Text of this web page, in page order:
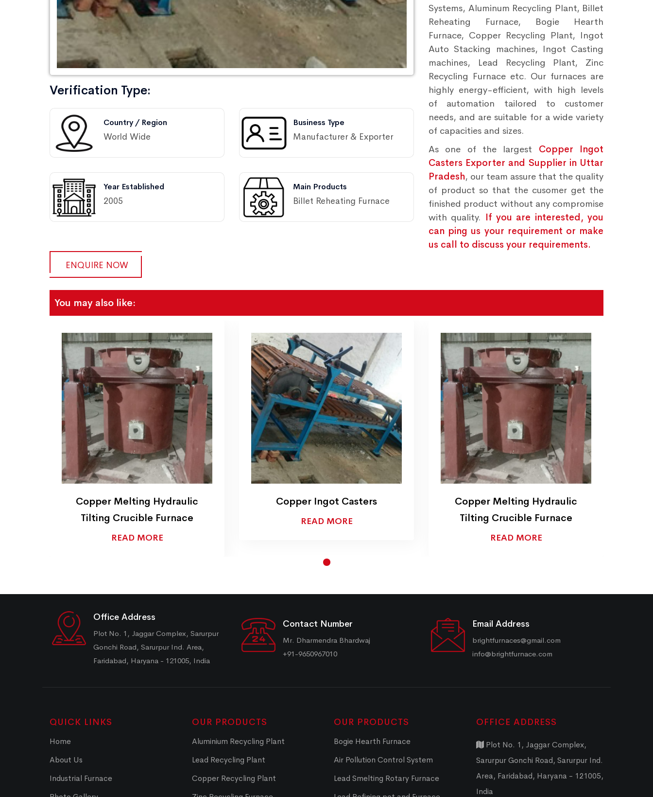
Verification Type:
Country / Region
World Wide
Business Type
Manufacturer & Exporter
Year Established
2005
Main Products
Billet Reheating Furnace
ENQUIRE NOW
Systems, Aluminum Recycling Plant, Billet
Reheating Furnace, Bogie Hearth
Furnace, Copper Recycling Plant, Ingot
Auto Stacking machines, Ingot Casting
machines, Lead Recycling Plant, Zinc
Recycling Furnace etc. Our furnaces are
highly energy-efficient, with high levels
of automation tailored to customer
needs, and are suitable for a wide variety
of capacities and sizes.
As one of the largest Copper Ingot
Casters Exporter and Supplier in Uttar
Pradesh, our team assure that the quality
of product so that the cusomer get the
finished product without any compromise
with quality. If you are interested, you
can ping us your requirement or make
us call to discuss your requirements.
You may also like:
Copper Ingot Casters
READ MORE
Copper Melting Hydraulic
Tilting Crucible Furnace
Copper Ingot Casters
READ MORE
Office Address
Plot No. 1, Jaggar Complex, Sarurpur
Gonchi Road, Sarurpur Ind. Area,
Faridabad, Haryana - 121005, India
Contact Number
Mr. Dharmendra Bhardwaj
+91-9650967010
Email Address
brightfurnaces@gmail.com
info@brightfurnace.com
QUICK LINKS
Home
About Us
Industrial Furnace
OUR PRODUCTS
Aluminium Recycling Plant
Lead Recycling Plant
Copper Recycling Plant
OUR PRODUCTS
Bogie Hearth Furnace
Air Pollution Control System
Lead Smelting Rotary Furnace
OFFICE ADDRESS
Plot No. 1, Jaggar Complex,
Sarurpur Gonchi Road, Sarurpur Ind.
Area, Faridabad, Haryana - 121005,
India